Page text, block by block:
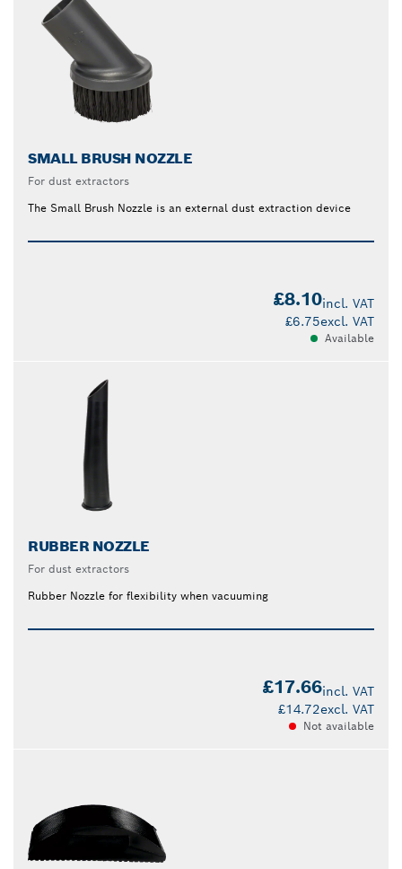
SMALL BRUSH NOZZLE
For dust extractors
The Small Brush Nozzle is an external dust extraction device
£8.10incl. VAT
£6.75excl. VAT
Available
RUBBER NOZZLE
For dust extractors
Rubber Nozzle for flexibility when vacuuming
£17.66incl. VAT
£14.72excl. VAT
Not available